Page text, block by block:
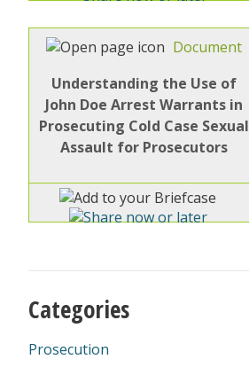
Document
Understanding the Use of
John Doe Arrest Warrants in
Prosecuting Cold Case Sexual
Assault for Prosecutors
Categories
Prosecution